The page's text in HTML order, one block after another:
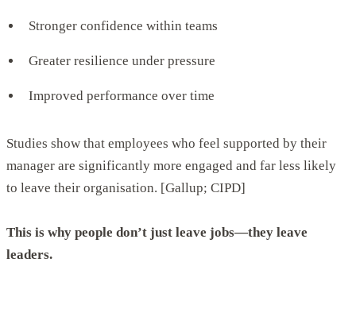
Stronger confidence within teams
Greater resilience under pressure
Improved performance over time
Studies show that employees who feel supported by their
manager are significantly more engaged and far less likely
to leave their organisation. [Gallup; CIPD]
This is why people don’t just leave jobs—they leave
leaders.